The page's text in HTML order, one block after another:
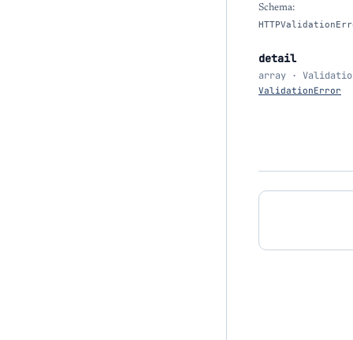
Schema:
detail
array ·
ValidationError